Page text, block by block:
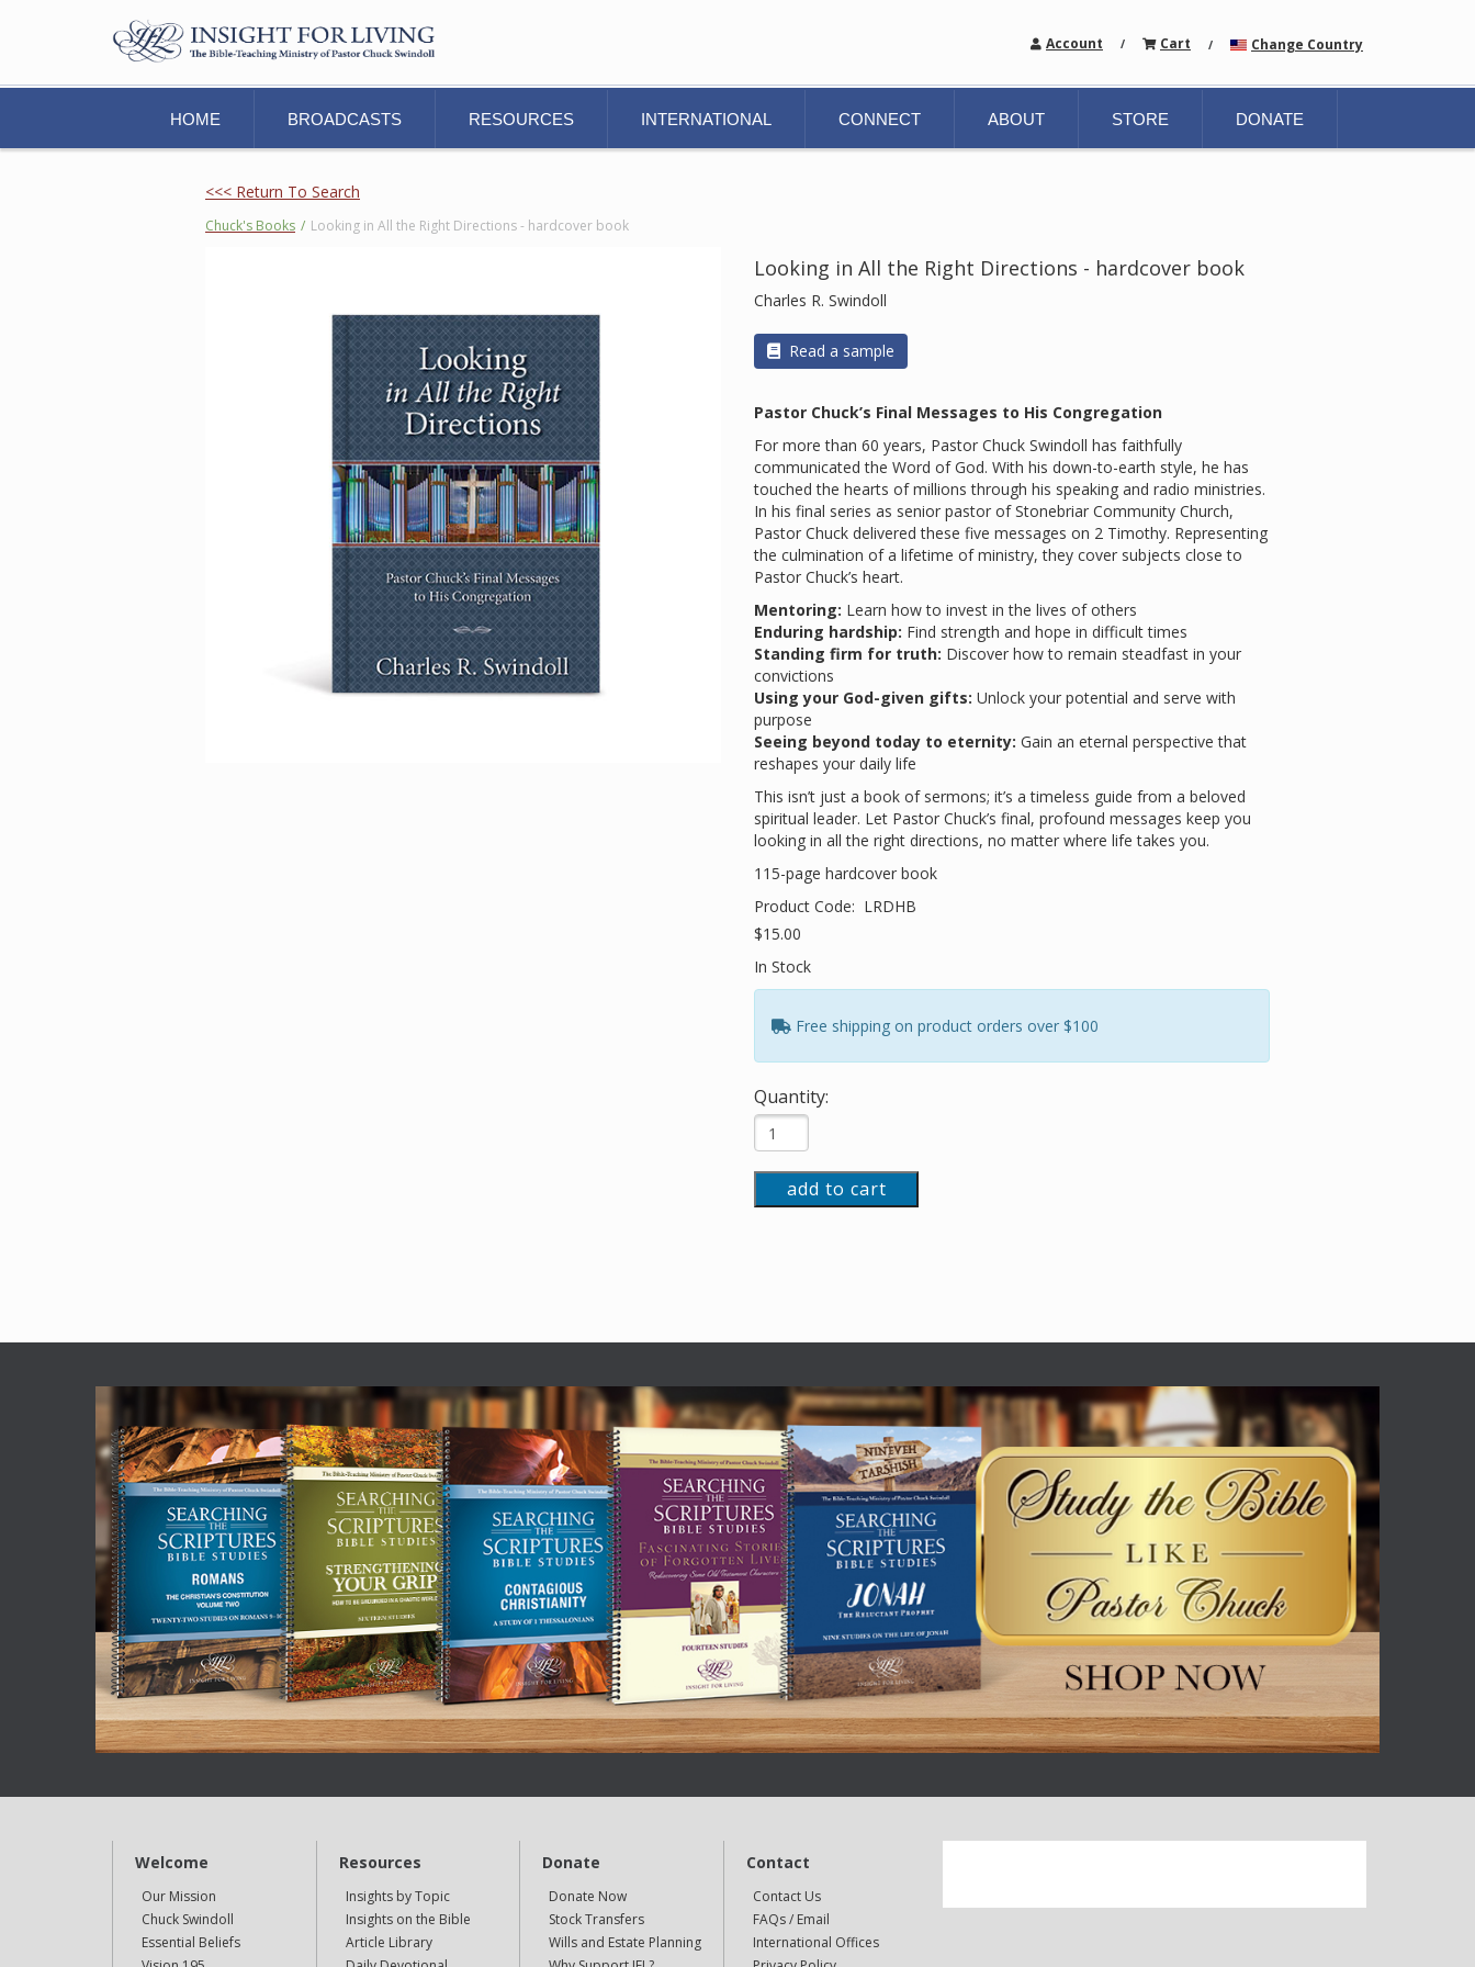
Account / Cart / Change Country
HOME BROADCASTS RESOURCES INTERNATIONAL CONNECT ABOUT STORE DONATE
<<< Return To Search
Chuck's Books / Looking in All the Right Directions - hardcover book
Looking in All the Right Directions - hardcover book
Charles R. Swindoll
Read a sample
Pastor Chuck’s Final Messages to His Congregation
For more than 60 years, Pastor Chuck Swindoll has faithfully
communicated the Word of God. With his down-to-earth style, he has
touched the hearts of millions through his speaking and radio ministries.
In his final series as senior pastor of Stonebriar Community Church,
Pastor Chuck delivered these five messages on 2 Timothy. Representing
the culmination of a lifetime of ministry, they cover subjects close to
Pastor Chuck’s heart.
Mentoring: Learn how to invest in the lives of others
Enduring hardship: Find strength and hope in difficult times
Standing firm for truth: Discover how to remain steadfast in your
convictions
Using your God-given gifts: Unlock your potential and serve with
purpose
Seeing beyond today to eternity: Gain an eternal perspective that
reshapes your daily life
This isn’t just a book of sermons; it’s a timeless guide from a beloved
spiritual leader. Let Pastor Chuck’s final, profound messages keep you
looking in all the right directions, no matter where life takes you.
115-page hardcover book
Product Code: LRDHB
$15.00
In Stock
Free shipping on product orders over $100
Quantity:
add to cart
Welcome
Our Mission
Chuck Swindoll
Essential Beliefs
Resources
Insights by Topic
Insights on the Bible
Article Library
Donate
Donate Now
Stock Transfers
Wills and Estate Planning
Contact
Contact Us
FAQs / Email
International Offices